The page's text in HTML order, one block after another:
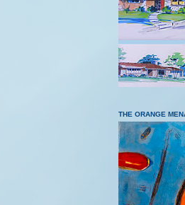
THE ORANGE